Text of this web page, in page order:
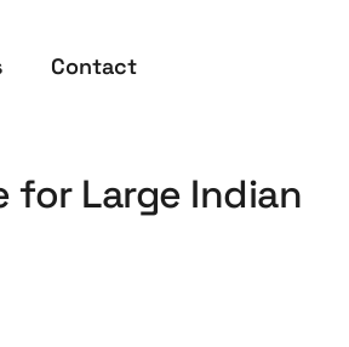
Contact
for Large Indian